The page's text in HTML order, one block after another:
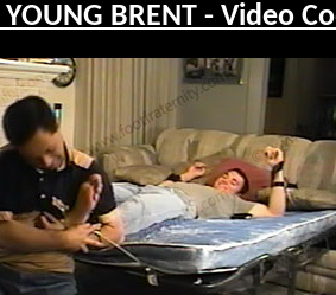
YOUNG BRENT - Video